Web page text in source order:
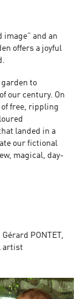
image” and an
offers a joyful
garden to
our century. On
of free, rippling
landed in a
our fictional
magical, day-
PONTET,
artist